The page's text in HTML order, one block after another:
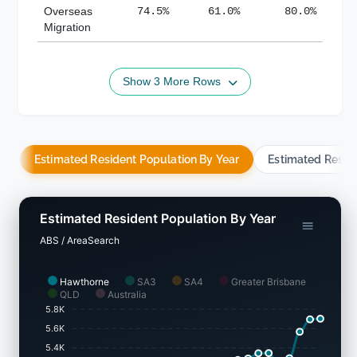
Overseas
Migration
74.5% 61.0% 80.0%
Show 3 More Rows
Estimated Resident Population By Year Estimated
Hawthorne SA3 SA4
Greater Brisbane
QLD
Australia
Estimated Resident Population By Year
ABS / AreaSearch
5.8K
5.6K
5.4K